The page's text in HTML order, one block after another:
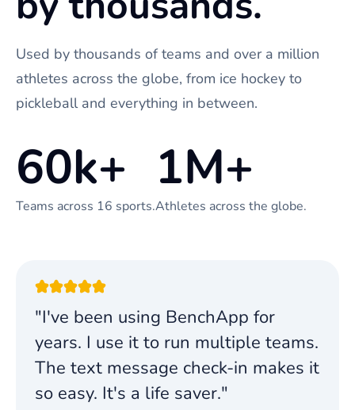
Used by thousands of teams and over a million
athletes across the globe, from ice hockey to
pickleball and everything in between.
60k+
Teams across 16 sports.
1M+
Athletes across the globe.
"I've been using BenchApp for
years. I use it to run multiple teams.
The text message check-in makes it
so easy. It's a life saver."